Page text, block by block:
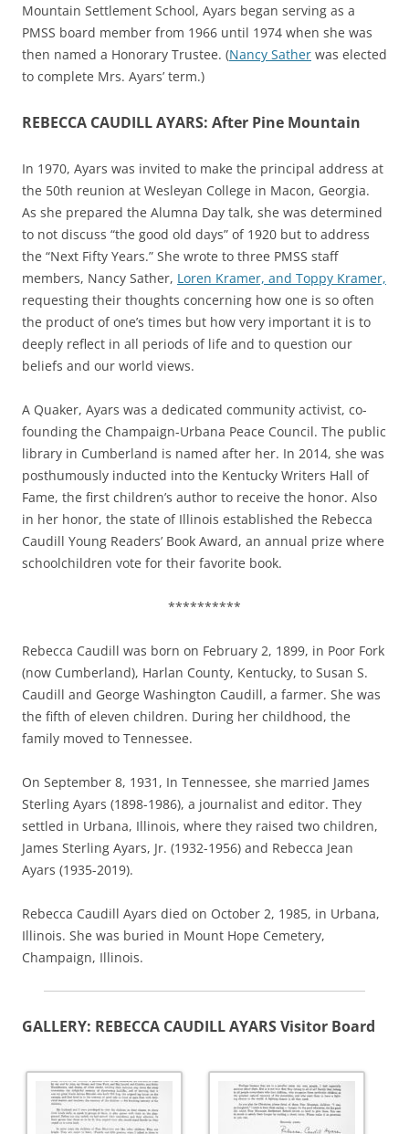
Mountain Settlement School, Ayars began serving as a
PMSS board member from 1966 until 1974 when she was
then named a Honorary Trustee. (Nancy Sather was elected
to complete Mrs. Ayars’ term.)
REBECCA CAUDILL AYARS: After Pine Mountain
In 1970, Ayars was invited to make the principal address at
the 50th reunion at Wesleyan College in Macon, Georgia.
As she prepared the Alumna Day talk, she was determined
to not discuss “the good old days” of 1920 but to address
the “Next Fifty Years.” She wrote to three PMSS staff
members, Nancy Sather, Loren Kramer, and Toppy Kramer,
requesting their thoughts concerning how one is so often
the product of one’s times but how very important it is to
deeply reflect in all periods of life and to question our
beliefs and our world views.
A Quaker, Ayars was a dedicated community activist, co-
founding the Champaign-Urbana Peace Council. The public
library in Cumberland is named after her. In 2014, she was
posthumously inducted into the Kentucky Writers Hall of
Fame, the first children’s author to receive the honor. Also
in her honor, the state of Illinois established the Rebecca
Caudill Young Readers’ Book Award, an annual prize where
schoolchildren vote for their favorite book.
**********
Rebecca Caudill was born on February 2, 1899, in Poor Fork
(now Cumberland), Harlan County, Kentucky, to Susan S.
Caudill and George Washington Caudill, a farmer. She was
the fifth of eleven children. During her childhood, the
family moved to Tennessee.
On September 8, 1931, In Tennessee, she married James
Sterling Ayars (1898-1986), a journalist and editor. They
settled in Urbana, Illinois, where they raised two children,
James Sterling Ayars, Jr. (1932-1956) and Rebecca Jean
Ayars (1935-2019).
Rebecca Caudill Ayars died on October 2, 1985, in Urbana,
Illinois. She was buried in Mount Hope Cemetery,
Champaign, Illinois.
GALLERY: REBECCA CAUDILL AYARS Visitor Board